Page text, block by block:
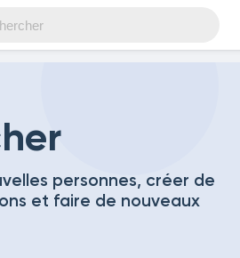
personnes, créer de
et faire de nouveaux